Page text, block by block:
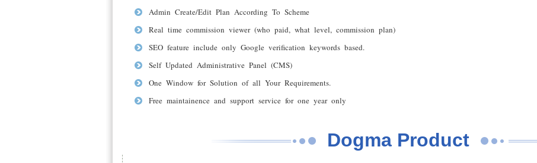
Admin Create/Edit Plan According To Scheme
Real time commission viewer (who paid, what level, commission plan)
SEO feature include only Google verification keywords based.
Self Updated Administrative Panel (CMS)
One Window for Solution of all Your Requirements.
Free maintainence and support service for one year only
Dogma Product